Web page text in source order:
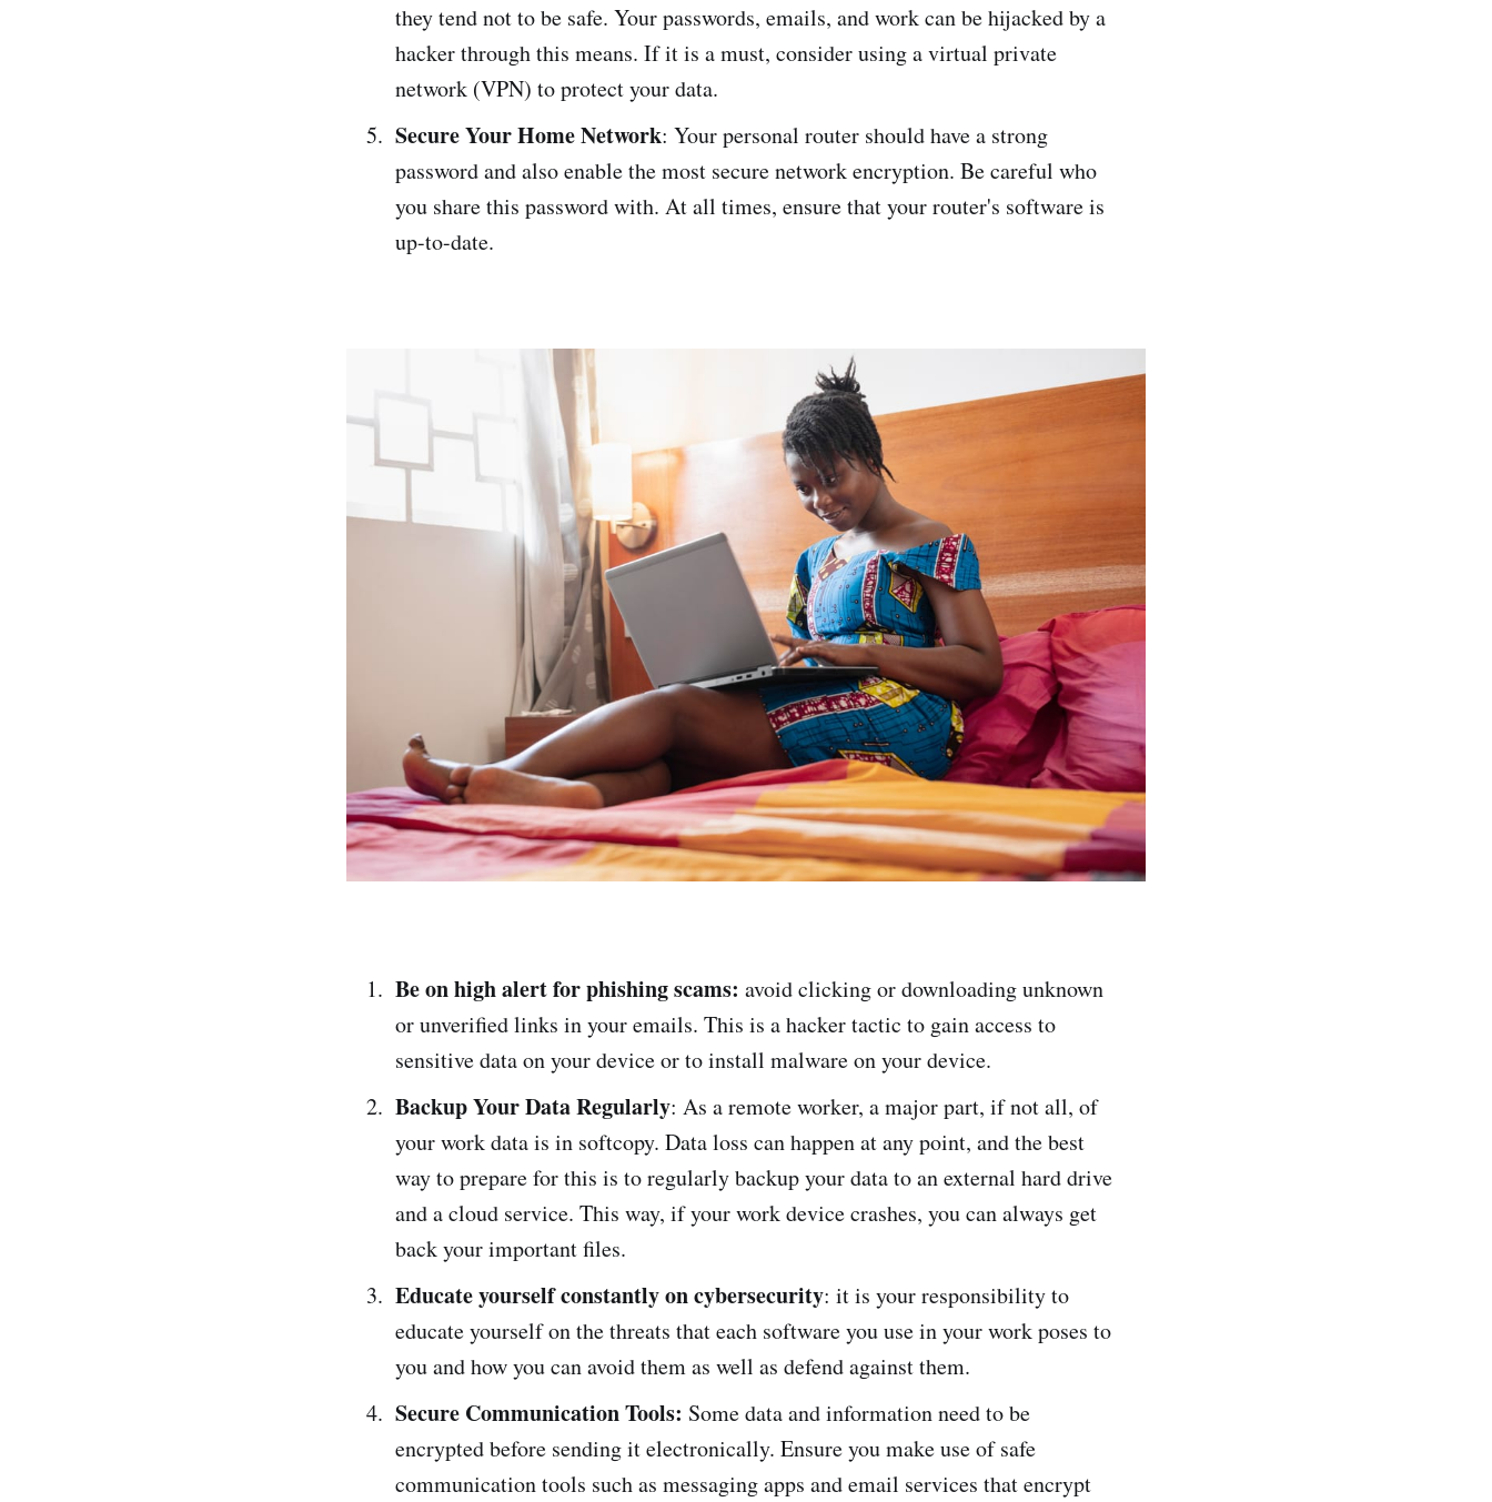
they tend not to be safe. Your passwords, emails, and work can be hijacked by a
hacker through this means. If it is a must, consider using a virtual private
network (VPN) to protect your data.
Secure Your Home Network: Your personal router should have a strong
password and also enable the most secure network encryption. Be careful who
you share this password with. At all times, ensure that your router's software is
up-to-date.
Be on high alert for phishing scams: avoid clicking or downloading unknown
or unverified links in your emails. This is a hacker tactic to gain access to
sensitive data on your device or to install malware on your device.
Backup Your Data Regularly: As a remote worker, a major part, if not all, of
your work data is in softcopy. Data loss can happen at any point, and the best
way to prepare for this is to regularly backup your data to an external hard drive
and a cloud service. This way, if your work device crashes, you can always get
back your important files.
Educate yourself constantly on cybersecurity: it is your responsibility to
educate yourself on the threats that each software you use in your work poses to
you and how you can avoid them as well as defend against them.
Secure Communication Tools: Some data and information need to be
encrypted before sending it electronically. Ensure you make use of safe
communication tools such as messaging apps and email services that encrypt